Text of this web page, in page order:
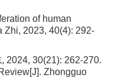
of human
Zhi, 2023, 40(4): 292-
2024, 30(21): 262-270.
Zhongguo